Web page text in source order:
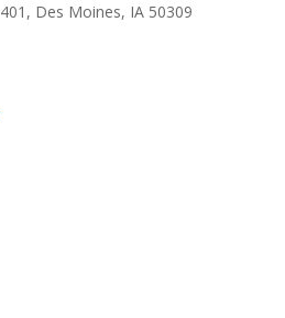
Des Moines, IA 50309